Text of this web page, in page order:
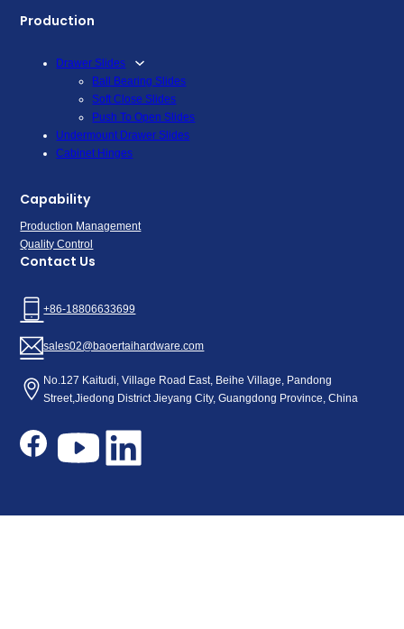
Production
Drawer Slides
Ball Bearing Slides
Soft Close Slides
Push To Open Slides
Undermount Drawer Slides
Cabinet Hinges
Capability
Production Management
Quality Control
Contact Us
+86-18806633699
sales02@baoertaihardware.com
No.127 Kaitudi, Village Road East, Beihe Village, Pandong
Street,Jiedong District Jieyang City, Guangdong Province, China